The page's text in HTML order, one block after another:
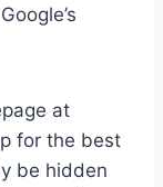
at
for the best
be hidden